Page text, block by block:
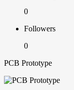
0
Followers
0
PCB Prototype